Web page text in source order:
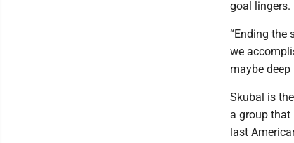
goal lingers.
“Ending the
we
maybe deep
Skubal is
a group that
last